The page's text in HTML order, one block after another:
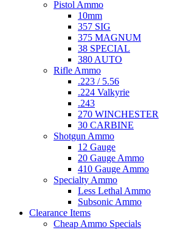
Pistol Ammo
10mm
357 SIG
375 MAGNUM
38 SPECIAL
380 AUTO
Rifle Ammo
.223 / 5.56
.224 Valkyrie
.243
270 WINCHESTER
30 CARBINE
Shotgun Ammo
12 Gauge
20 Gauge Ammo
410 Gauge Ammo
Specialty Ammo
Less Lethal Ammo
Subsonic Ammo
Clearance Items
Cheap Ammo Specials